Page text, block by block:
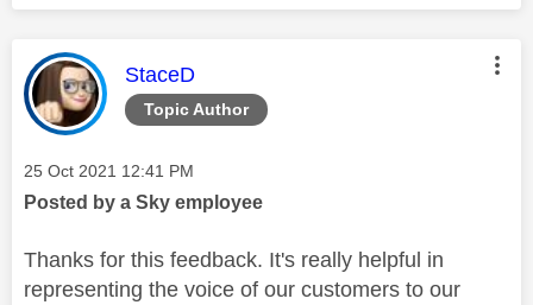
Topic Author
This message was authored by:
StaceD
Message posted on
‎25 Oct 2021 12:41 PM
Posted by a Sky employee
Thanks for this feedback. It's really helpful in
representing the voice of our customers to our